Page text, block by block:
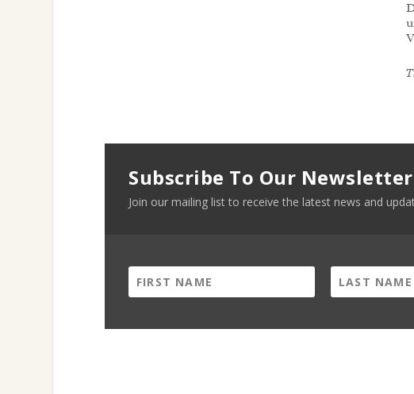
Subscribe To Our Newsletter
Join our mailing list to receive the latest news and